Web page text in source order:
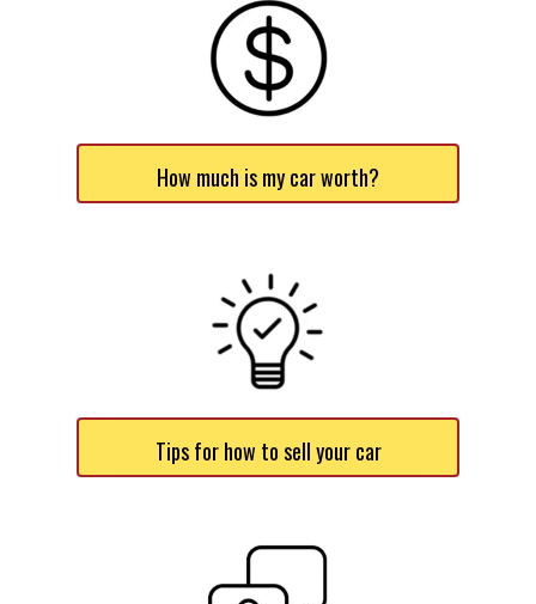
How much is my car worth?
Tips for how to sell your car